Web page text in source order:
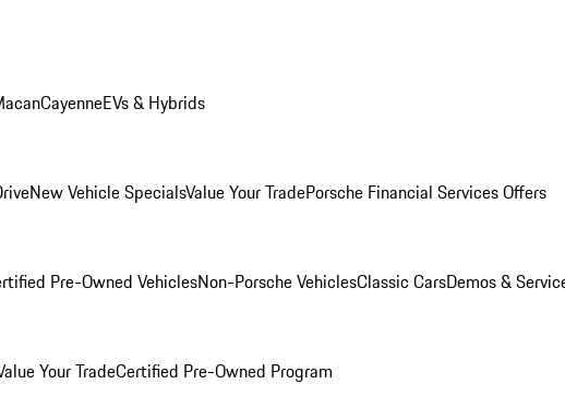
CayenneEVs & Hybrids
New Vehicle SpecialsValue Your TradePorsche Financial Services Offers
Pre-Owned VehiclesNon-Porsche VehiclesClassic CarsDemos &
Your TradeCertified Pre-Owned Program